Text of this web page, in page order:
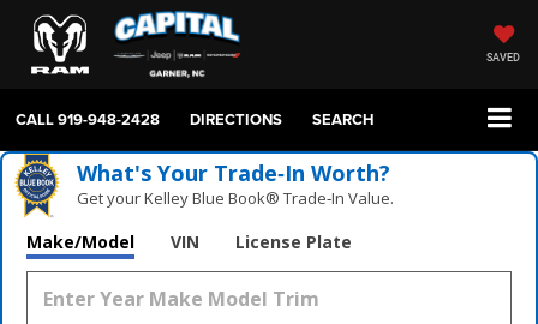
SAVED
CALL919-948-2428 DIRECTIONS SEARCH
What's Your Trade‑In Worth?
Get your Kelley Blue Book® Trade‑In Value.
Make/Model VIN License Plate